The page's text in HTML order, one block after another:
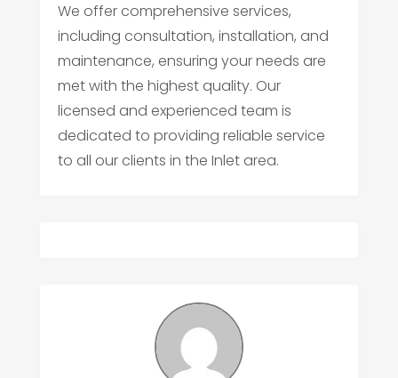
We offer comprehensive services,
including consultation, installation, and
maintenance, ensuring your needs are
met with the highest quality. Our
licensed and experienced team is
dedicated to providing reliable service
to all our clients in the Inlet area.